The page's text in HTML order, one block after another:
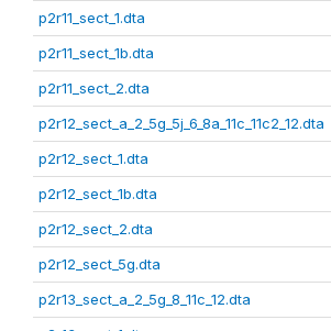
p2r11_sect_1.dta
p2r11_sect_1b.dta
p2r11_sect_2.dta
p2r12_sect_a_2_5g_5j_6_8a_11c_11c2_12.dta
p2r12_sect_1.dta
p2r12_sect_1b.dta
p2r12_sect_2.dta
p2r12_sect_5g.dta
p2r13_sect_a_2_5g_8_11c_12.dta